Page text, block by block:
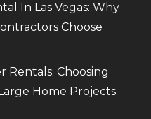
In Las Vegas: Why
Choose
Rentals: Choosing
Home Projects